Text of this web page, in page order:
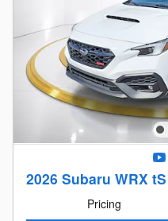
2026 Subaru WRX tS
Pricing